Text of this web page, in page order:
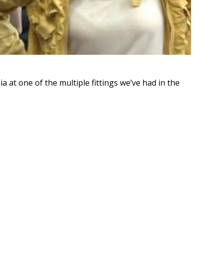
at one of the multiple fittings we’ve had in the